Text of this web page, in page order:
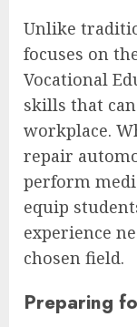
Unlike
focuses on
Vocational
skills that
workplace.
repair
perform
equip
experience
chosen field.
Preparing